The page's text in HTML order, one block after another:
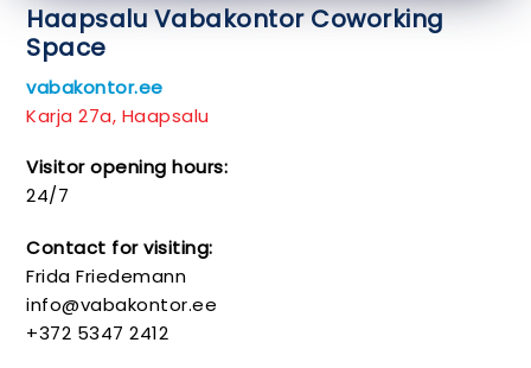
Haapsalu Vabakontor Coworking
Space
vabakontor.ee
Karja 27a, Haapsalu
Visitor opening hours:
24/7
Contact for visiting:
Frida Friedemann
info@vabakontor.ee
+372 5347 2412